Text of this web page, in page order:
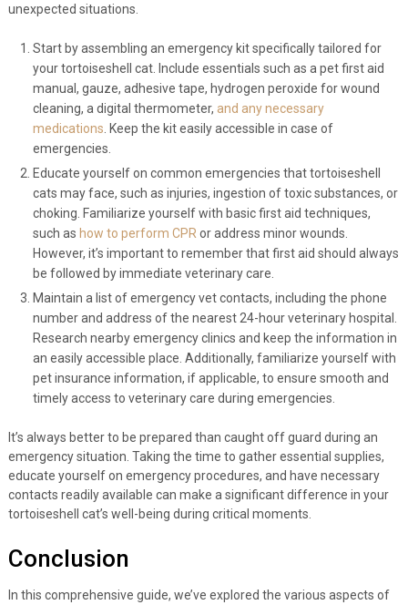
unexpected situations.
Start by assembling an emergency kit specifically tailored for
your tortoiseshell cat. Include essentials such as a pet first aid
manual, gauze, adhesive tape, hydrogen peroxide for wound
cleaning, a digital thermometer, and any necessary
medications. Keep the kit easily accessible in case of
emergencies.
Educate yourself on common emergencies that tortoiseshell
cats may face, such as injuries, ingestion of toxic substances, or
choking. Familiarize yourself with basic first aid techniques,
such as how to perform CPRor address minor wounds.
However, it’s important to remember that first aid should always
be followed by immediate veterinary care.
Maintain a list of emergency vet contacts, including the phone
number and address of the nearest 24-hour veterinary hospital.
Research nearby emergency clinics and keep the information in
an easily accessible place. Additionally, familiarize yourself with
pet insurance information, if applicable, to ensure smooth and
timely access to veterinary care during emergencies.
It’s always better to be prepared than caught off guard during an
emergency situation. Taking the time to gather essential supplies,
educate yourself on emergency procedures, and have necessary
contacts readily available can make a significant difference in your
tortoiseshell cat’s well-being during critical moments.
Conclusion
In this comprehensive guide, we’ve explored the various aspects of